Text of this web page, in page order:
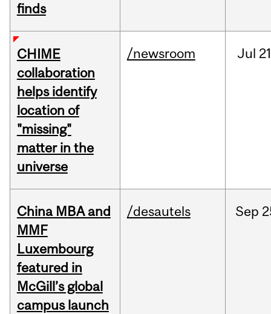
finds
CHIME
collaboration
helps identify
location of
"missing"
matter in the
universe
/newsroom Jul
China MBA and
MMF
Luxembourg
featured in
McGill’s global
campus launch
/desautels Sep